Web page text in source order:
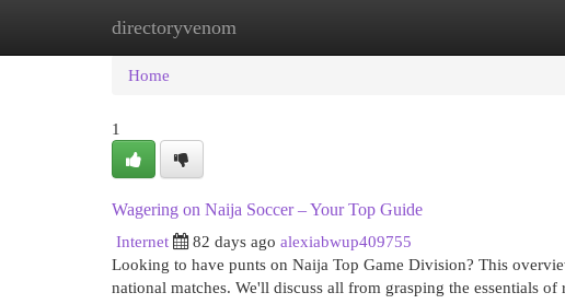
directoryvenom
Home New Site Listings
Home
1
Wagering on Naija Soccer – Your Top Guide
Internet
82 days ago alexiabwup409755
Looking to have punts on Naija Top Game Division? This
national matches. We'll discuss all from grasping the essentials